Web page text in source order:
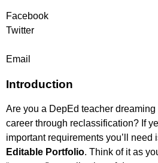
Facebook
Twitter
Email
Introduction
Are you a DepEd teacher
career through reclassification? If
important requirements you’ll need
Editable Portfolio. Think of it as